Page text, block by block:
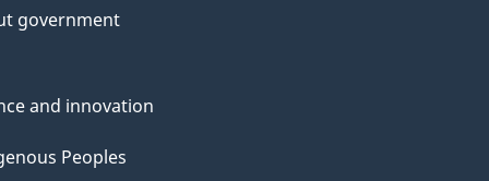
government
and innovation
Peoples